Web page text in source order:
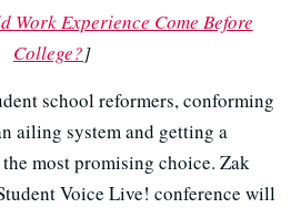
Work Experience Come Before
College?]
school reformers, conforming
ailing system and getting a
most promising choice. Zak
Voice Live! conference will